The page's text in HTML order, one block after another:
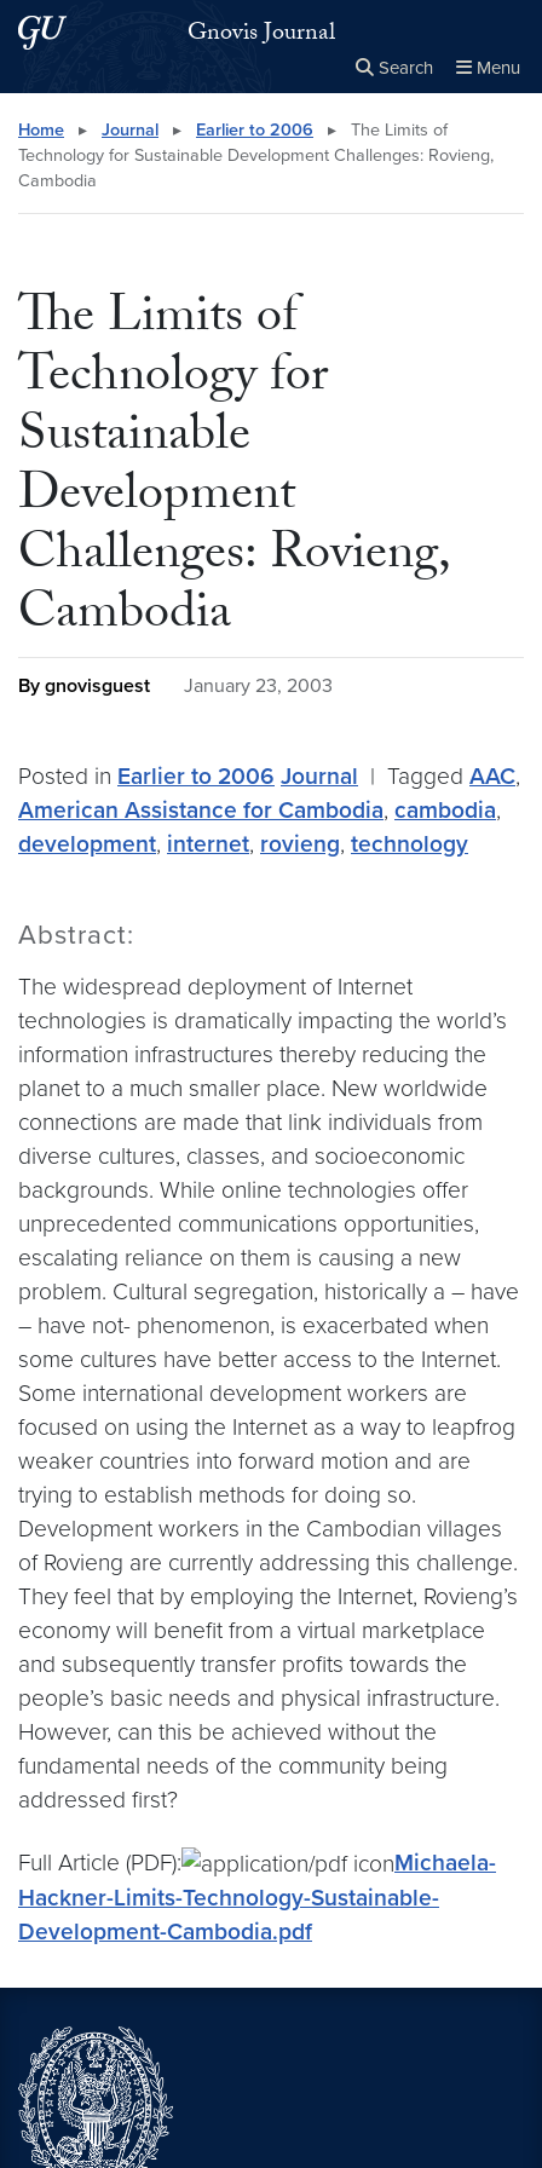
Skip to main content
Skip to main site menu Gnovis Journal
Search Menu
Search this site Close
× Search
Home ▸ Journal ▸ Earlier to 2006 ▸
The Limits of
Technology for Sustainable Development Challenges: Rovieng,
Cambodia
The Limits of
Technology for
Sustainable
Development
Challenges: Rovieng,
Cambodia
By gnovisguest January 23, 2003
Posted in Earlier to 2006 Journal | Tagged AAC,
American Assistance for Cambodia, cambodia,
development, internet, rovieng, technology
Abstract:
The widespread deployment of Internet
technologies is dramatically impacting the world’s
information infrastructures thereby reducing the
planet to a much smaller place. New worldwide
connections are made that link individuals from
diverse cultures, classes, and socioeconomic
backgrounds. While online technologies offer
unprecedented communications opportunities,
escalating reliance on them is causing a new
problem. Cultural segregation, historically a – have
– have not- phenomenon, is exacerbated when
some cultures have better access to the Internet.
Some international development workers are
focused on using the Internet as a way to leapfrog
weaker countries into forward motion and are
trying to establish methods for doing so.
Development workers in the Cambodian villages
of Rovieng are currently addressing this challenge.
They feel that by employing the Internet, Rovieng’s
economy will benefit from a virtual marketplace
and subsequently transfer profits towards the
people’s basic needs and physical infrastructure.
However, can this be achieved without the
fundamental needs of the community being
addressed first?
Full Article (PDF):
Michaela-
Hackner-Limits-Technology-Sustainable-
Development-Cambodia.pdf